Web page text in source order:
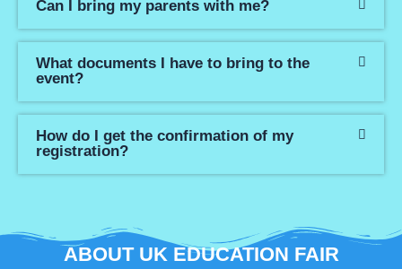
Can I bring my parents with me?
What documents I have to bring to the
event?
How do I get the confirmation of my
registration?
ABOUT UK EDUCATION FAIR